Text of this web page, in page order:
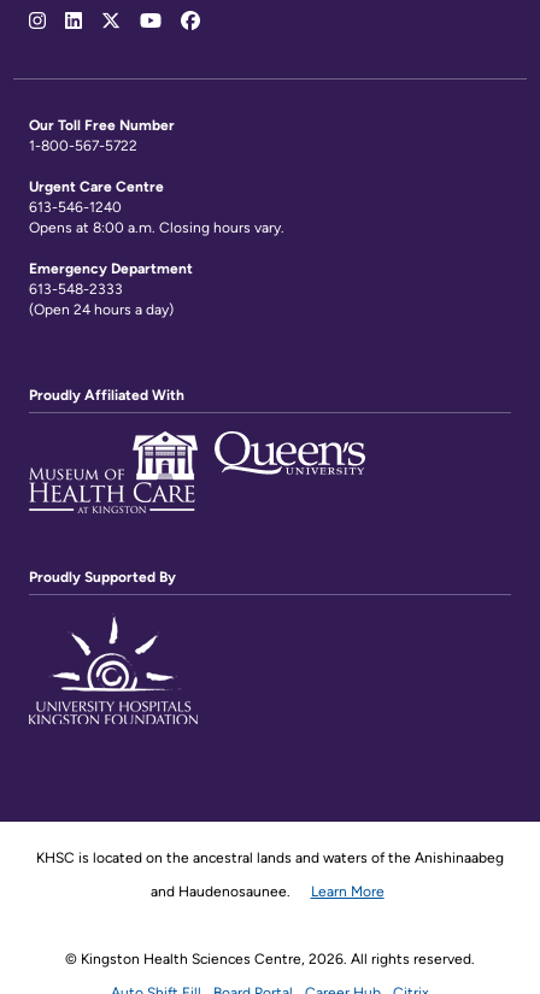
Social
Media
Links
Our Toll Free Number
1-800-567-5722
Urgent Care Centre
613-546-1240
Opens at 8:00 a.m. Closing hours vary.
Emergency Department
613-548-2333
(Open 24 hours a day)
Proudly Affiliated With
Proudly Supported By
KHSC is located on the ancestral lands and waters of the Anishinaabeg
and Haudenosaunee.
Learn More
© Kingston Health Sciences Centre, 2026. All rights reserved.